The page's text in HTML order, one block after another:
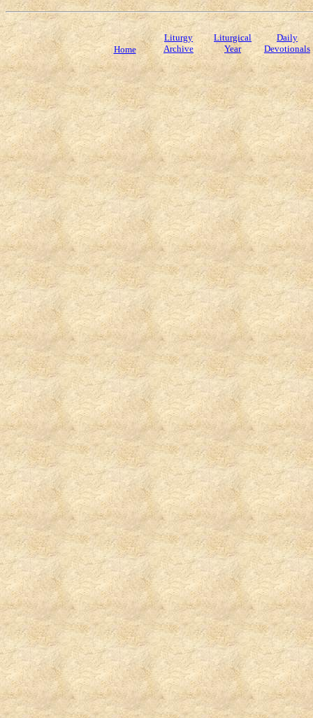
Home
Liturgy
Archive
Liturgical
Year
Daily
Devotionals